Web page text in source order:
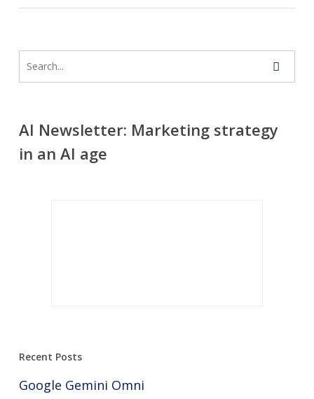
AI Newsletter: Marketing strategy
in an AI age
Recent Posts
Google Gemini Omni